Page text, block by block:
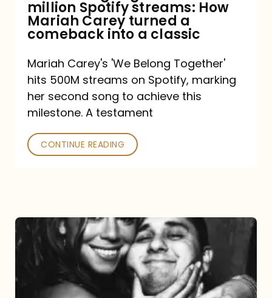
How
Mariah
turned
a
comeback
a
million Spotify streams: How
Mariah Carey turned a
comeback into a classic
Mariah Carey's 'We Belong Together'
hits 500M streams on Spotify, marking
her second song to achieve this
milestone. A testament
CONTINUE READING
The
DJ
and